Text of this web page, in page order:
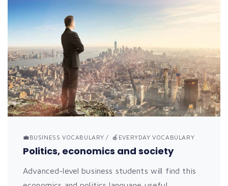
💼BUSINESS VOCABULARY 🍎EVERYDAY VOCABULARY
Politics, economics and society
Advanced-level business students will find this